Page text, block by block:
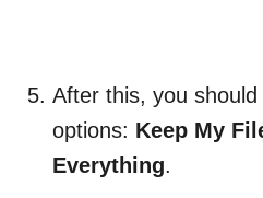
After this, you
options: Keep My
Everything.